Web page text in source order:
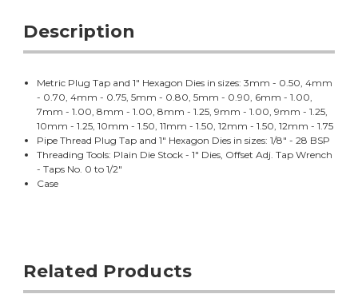
Description
Metric Plug Tap and 1" Hexagon Dies in sizes: 3mm - 0.50, 4mm
- 0.70, 4mm - 0.75, 5mm - 0.80, 5mm - 0.90, 6mm - 1.00,
7mm - 1.00, 8mm - 1.00, 8mm - 1.25, 9mm - 1.00, 9mm - 1.25,
10mm - 1.25, 10mm - 1.50, 11mm - 1.50, 12mm - 1.50, 12mm - 1.75
Pipe Thread Plug Tap and 1" Hexagon Dies in sizes: 1/8" - 28 BSP
Threading Tools: Plain Die Stock - 1" Dies, Offset Adj. Tap Wrench
- Taps No. 0 to 1/2"
Case
Related Products